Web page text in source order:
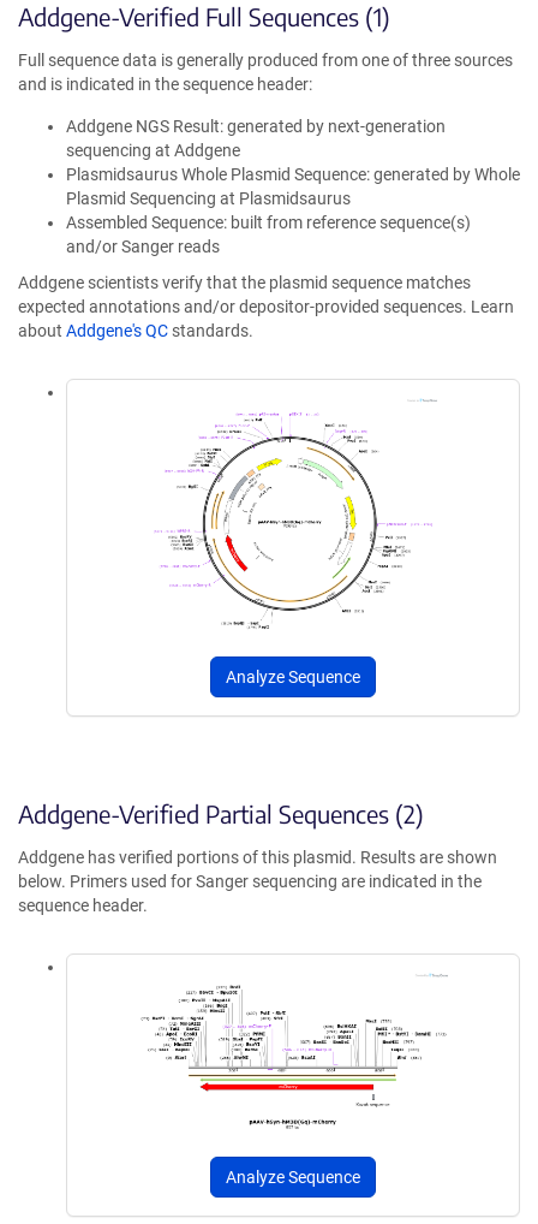
Addgene-Verified Full Sequences (1)
Full sequence data is generally produced from one of three sources
and is indicated in the sequence header:
Addgene NGS Result: generated by next-generation
sequencing at Addgene
Plasmidsaurus Whole Plasmid Sequence: generated by Whole
Plasmid Sequencing at Plasmidsaurus
Assembled Sequence: built from reference sequence(s)
and/or Sanger reads
Addgene scientists verify that the plasmid sequence matches
expected annotations and/or depositor-provided sequences. Learn
about Addgene's QC standards.
Analyze Sequence
Addgene-Verified Partial Sequences (2)
Addgene has verified portions of this plasmid. Results are shown
below. Primers used for Sanger sequencing are indicated in the
sequence header.
Analyze Sequence